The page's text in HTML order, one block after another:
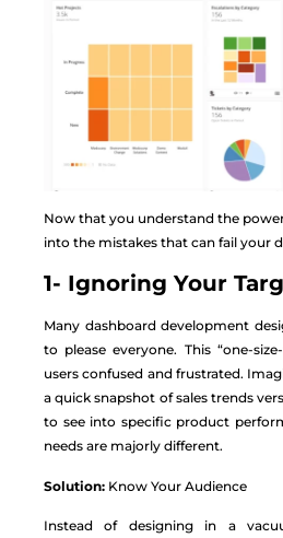
Now that you understand the
into the mistakes that can fail your
1- Ignoring Your
Many dashboard development
to please everyone. This “one-
users confused and frustrated.
a quick snapshot of sales trends
to see into specific product
needs are majorly different.
Solution: Know Your Audience
Instead of designing in a